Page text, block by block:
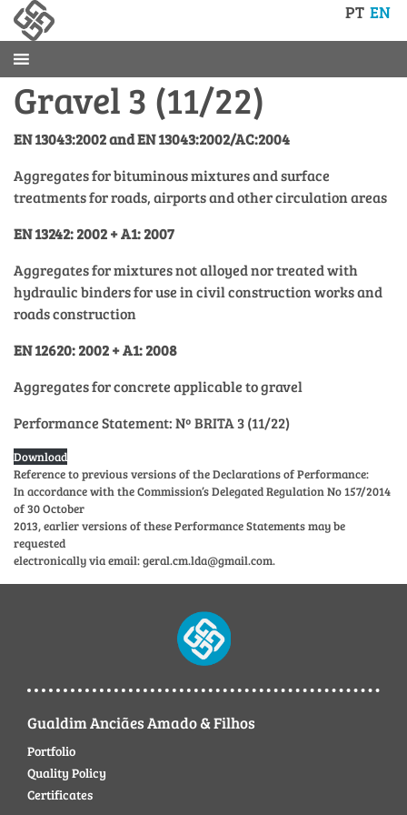
PT EN
Gravel 3 (11/22)
EN 13043:2002 and EN 13043:2002/AC:2004
Aggregates for bituminous mixtures and surface
treatments for roads, airports and other circulation areas
EN 13242: 2002 + A1: 2007
Aggregates for mixtures not alloyed nor treated with
hydraulic binders for use in civil construction works and
roads construction
EN 12620: 2002 + A1: 2008
Aggregates for concrete applicable to gravel
Performance Statement: Nº BRITA 3 (11/22)
Download
Reference to previous versions of the Declarations of Performance:
In accordance with the Commission’s Delegated Regulation No 157/2014
of 30 October
2013, earlier versions of these Performance Statements may be
requested
electronically via email: geral.cm.lda@gmail.com.
Gualdim Anciães Amado & Filhos
Portfolio
Quality Policy
Certificates